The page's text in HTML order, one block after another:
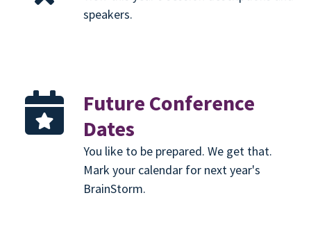
speakers.
Future Conference
Dates
You like to be prepared. We get that.
Mark your calendar for next year's
BrainStorm.